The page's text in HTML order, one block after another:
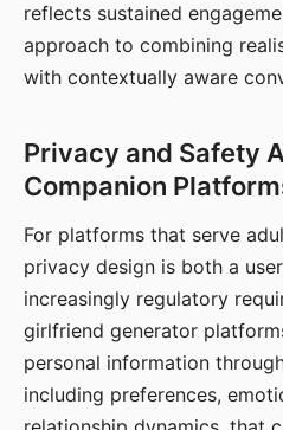
reflects sustained
approach to combining
with contextually aware
Privacy and Safety
Companion
For platforms that serve
privacy design is both a
increasingly regulatory
girlfriend generator
personal information
including preferences,